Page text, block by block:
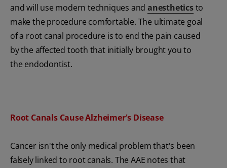
and will use modern techniques andanestheticsto
make the procedure comfortable. The ultimate goal
of a root canal procedure is to end the pain caused
by the affected tooth that initially brought you to
the endodontist.
Root Canals Cause Alzheimer's Disease
Cancer isn't the only medical problem that's been
falsely linked to root canals. The AAE notes that